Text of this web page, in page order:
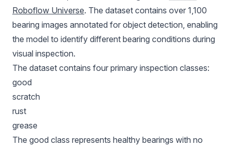
Roboflow Universe. The dataset contains over 1,100
bearing images annotated for object detection, enabling
the model to identify different bearing conditions during
visual inspection.
The dataset contains four primary inspection classes:
good
scratch
rust
grease
The good class represents healthy bearings with no